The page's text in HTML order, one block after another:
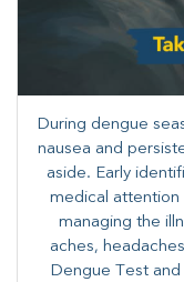
During dengue
nausea and
aside. Early
medical attention
managing the
aches,
Dengue Test